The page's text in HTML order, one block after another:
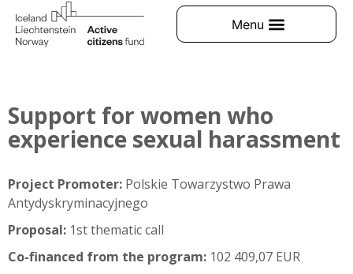
Support for women who
experience sexual harassment
Project Promoter: Polskie Towarzystwo Prawa
Antydyskryminacyjnego
Proposal: 1st thematic call
Co-financed from the program: 102 409,07 EUR